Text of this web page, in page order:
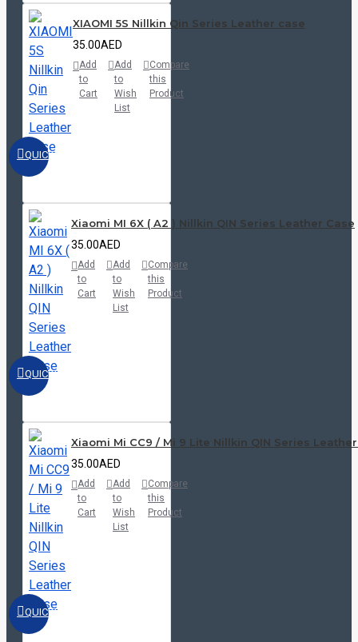
QUICKVIEW
XIAOMI 5S Nillkin Qin Series Leather case
35.00AED
Add
to
Cart
Add
to
Wish
List
Compare
this
Product
QUICKVIEW
Xiaomi MI 6X ( A2 ) Nillkin QIN Series Leather Case
35.00AED
Add
to
Cart
Add
to
Wish
List
Compare
this
Product
QUICKVIEW
Xiaomi Mi CC9 / Mi 9 Lite Nillkin QIN Series
35.00AED
Add
to
Cart
Add
to
Wish
List
Compare
this
Product